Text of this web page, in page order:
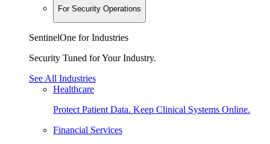
For Security Operations
SentinelOne for Industries
Security Tuned for Your Industry.
See All Industries
Healthcare
Protect Patient Data. Keep Clinical Systems Online.
Financial Services